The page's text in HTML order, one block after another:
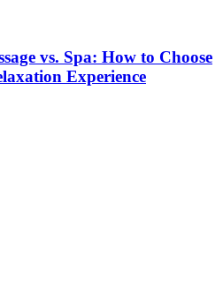
vs. Spa: How to Choose
Experience